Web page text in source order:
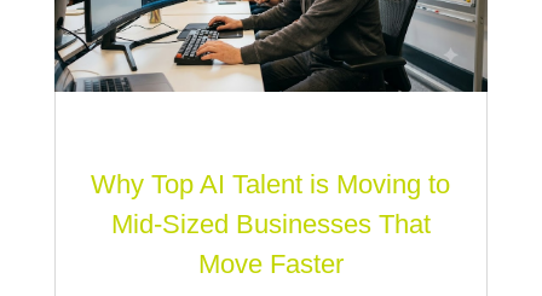
Why Top AI Talent is Moving to
Mid-Sized Businesses That
Move Faster